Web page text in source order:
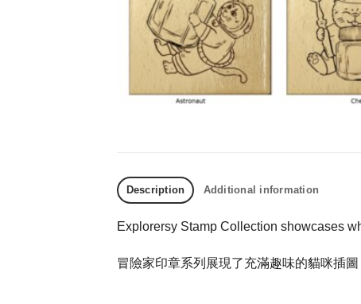
Description Additional information
Explorersy Stamp Collection showcases
冒險家印章系列展現了充滿趣味的貓咪插